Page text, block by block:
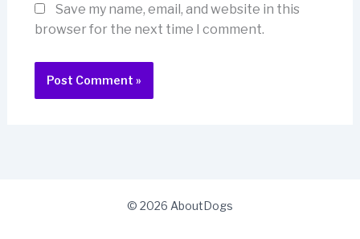
Save my name, email, and website in this
browser for the next time I comment.
© 2026 AboutDogs